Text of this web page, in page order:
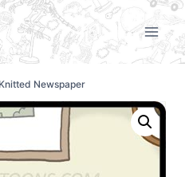
Knitted Newspaper